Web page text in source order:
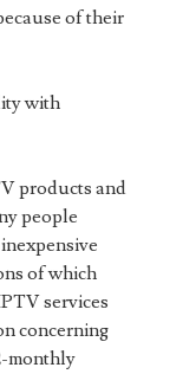
of their
with
products and
people
of which
services
concerning
monthly